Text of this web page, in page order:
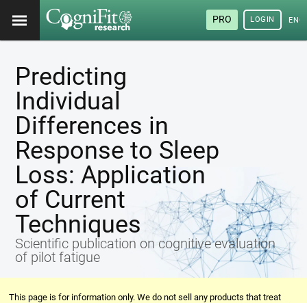
PRO LOGIN
Predicting
Individual
Differences in
Response to Sleep
Loss: Application
of Current
Techniques
Scientific publication on cognitive evaluation
of pilot fatigue
This page is for information only. We do not sell any products that treat